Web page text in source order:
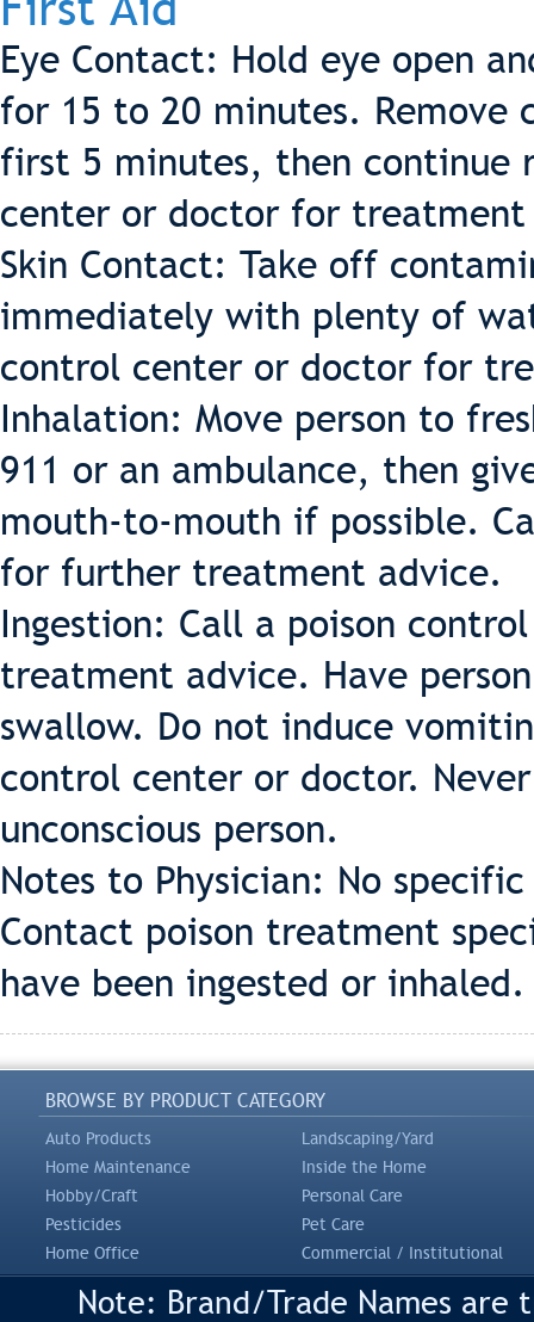
Eye Contact: Hold eye open
for 15 to 20 minutes.
first 5 minutes, then continue
center or doctor for
Skin Contact: Take off
immediately with plenty of
control center or doctor for
Inhalation: Move person to
911 or an ambulance, then
mouth-to-mouth if possible.
for further treatment advice.
Ingestion: Call a poison
treatment advice. Have
swallow. Do not induce
control center or doctor.
unconscious person.
Notes to Physician: No
Contact poison treatment
have been ingested or inhaled.
BROWSE BY PRODUCT CATEGORY
Auto Products
Landscaping/Yard
Home Maintenance
Inside the Home
Hobby/Craft
Personal Care
Pesticides
Pet Care
Home Office
Commercial / Institutional
Note: Brand/Trade Names